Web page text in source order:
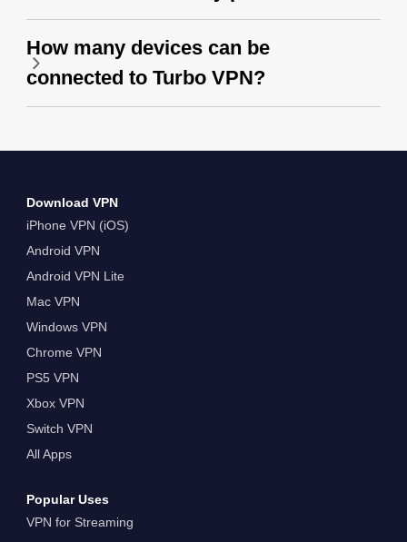
How many devices can be
connected to Turbo VPN?
Download VPN
iPhone VPN (iOS)
Android VPN
Android VPN Lite
Mac VPN
Windows VPN
Chrome VPN
PS5 VPN
Xbox VPN
Switch VPN
All Apps
Popular Uses
VPN for Streaming